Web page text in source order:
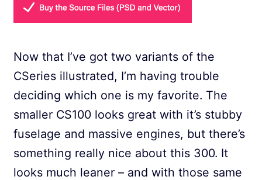
Now that I’ve got two variants of the
CSeries illustrated, I’m having trouble
deciding which one is my favorite. The
smaller CS100 looks great with it’s stubby
fuselage and massive engines, but there’s
something really nice about this 300. It
looks much leaner – and with those same